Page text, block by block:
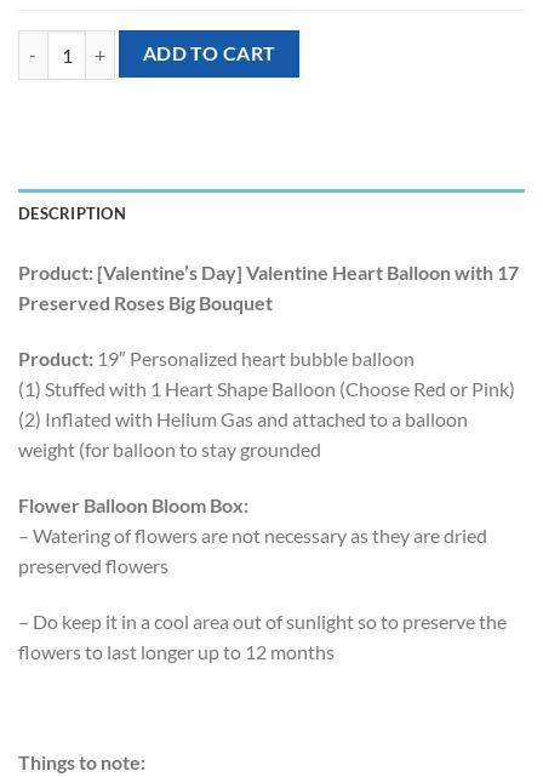
[Valentine’s Day] Valentine Heart Balloon with 17 Preserved Roses
ADD TO CART
DESCRIPTION
Product: [Valentine’s Day] Valentine Heart Balloon with 17
Preserved Roses Big Bouquet
Product: 19″ Personalized heart bubble balloon
(1) Stuffed with 1 Heart Shape Balloon (Choose Red or Pink)
(2) Inflated with Helium Gas and attached to a balloon
weight (for balloon to stay grounded
Flower Balloon Bloom Box:
– Watering of flowers are not necessary as they are dried
preserved flowers
– Do keep it in a cool area out of sunlight so to preserve the
flowers to last longer up to 12 months
Things to note: